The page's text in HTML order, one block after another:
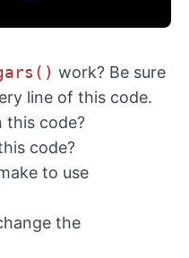
work? Be sure
line of this code.
this code?
code?
to use
the